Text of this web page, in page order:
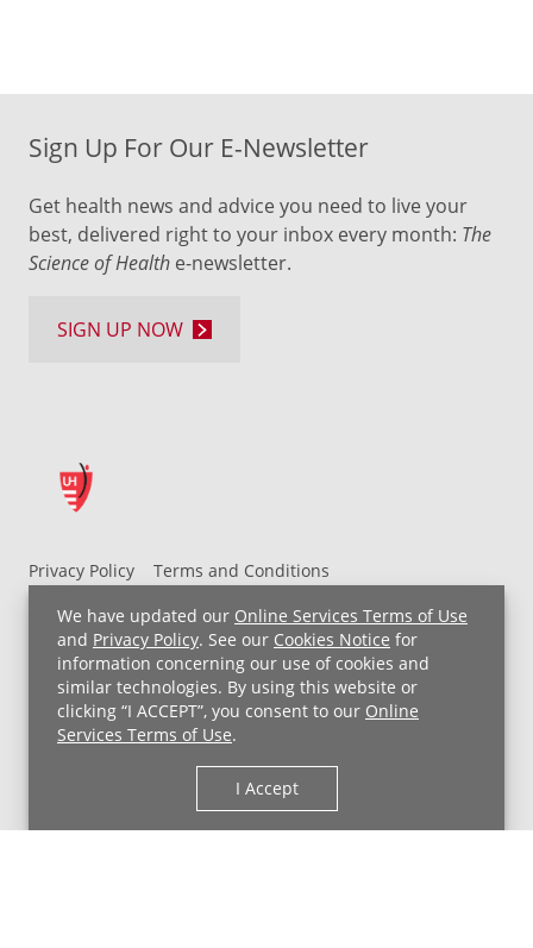
We have updated our Online Services Terms of Use
and Privacy Policy. See our Cookies Notice for
information concerning our use of cookies and
similar technologies. By using this website or
clicking “I ACCEPT”, you consent to our Online
Services Terms of Use.
I Accept
Privacy Policy
Terms and Conditions
UH MyChart Terms and Conditions
HIPAA Notice
Non-Discrimination Notice
For Employees
Price Transparency
Copyright © 2026 University Hospitals
Sign Up For Our E-Newsletter
Get health news and advice you need to live your
best, delivered right to your inbox every month: The
Science of Health e-newsletter.
SIGN UP NOW